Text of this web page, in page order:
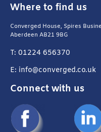
Where to find us
Converged House, Spires
Aberdeen AB21 9BG
T: 01224 656370
E: info@converged.co.uk
Connect with us